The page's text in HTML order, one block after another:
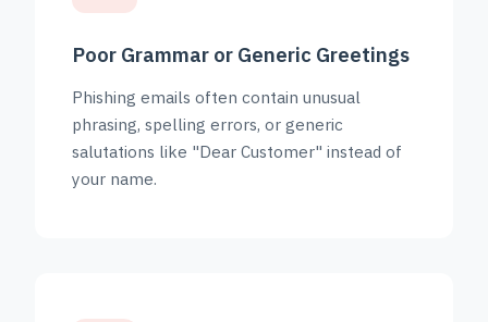
Poor Grammar or Generic Greetings
Phishing emails often contain unusual
phrasing, spelling errors, or generic
salutations like "Dear Customer" instead of
your name.